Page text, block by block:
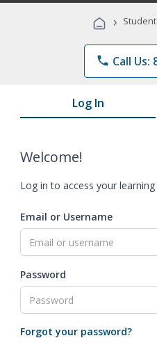
›
phone Call Us:
Log In
Welcome!
Log in to access your
Email or Username
Password
Forgot your password?